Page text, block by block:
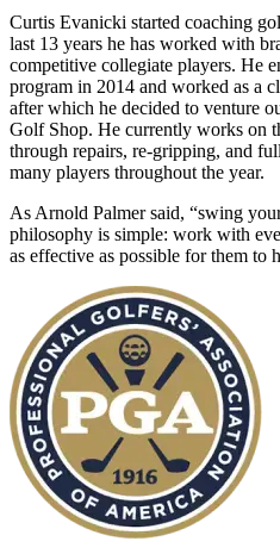
Curtis Evanicki started coaching
last 13 years he has worked with
competitive collegiate players. He
program in 2014 and worked as a
after which he decided to venture
Golf Shop. He currently works on
through repairs, re-gripping, and
many players throughout the year.
As Arnold Palmer said, “swing
philosophy is simple: work with
as effective as possible for them to